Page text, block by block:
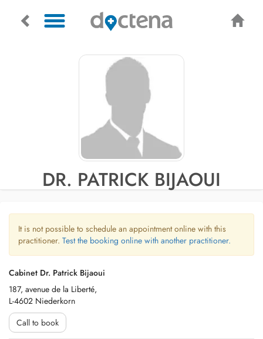
DR. PATRICK BIJAOUI
It is not possible to schedule an appointment online with this
practitioner. Test the booking online with another practitioner.
Cabinet Dr. Patrick Bijaoui
187, avenue de la Liberté,
L-4602 Niederkorn
Call to book